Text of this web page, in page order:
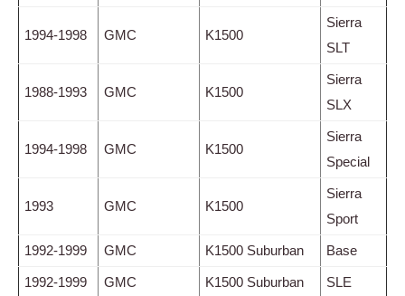
1994-1998 GMC K1500
Sierra
SLT
1988-1993 GMC K1500
Sierra
SLX
1994-1998 GMC K1500
Sierra
Special
1993 GMC K1500
Sierra
Sport
1992-1999 GMC K1500 Suburban Base
1992-1999 GMC K1500 Suburban SLE